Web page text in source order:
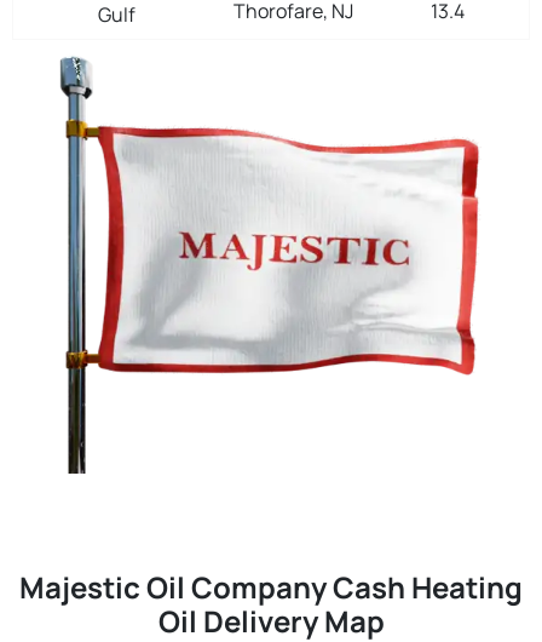
Gulf Thorofare, NJ 13.4
Majestic Oil Company Cash Heating
Oil Delivery Map